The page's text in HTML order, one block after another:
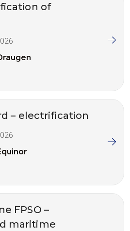
of
– electrification
FPSO –
maritime